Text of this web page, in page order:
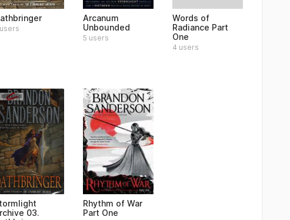
Arcanum
Unbounded
5 users
Words of
Radiance Part
One
4 users
03.
Rhythm of War
Part One